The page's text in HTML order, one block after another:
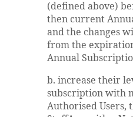
(defined above)
then current
and the changes
from the
Annual
b. increase their
subscription with
Authorised Users,